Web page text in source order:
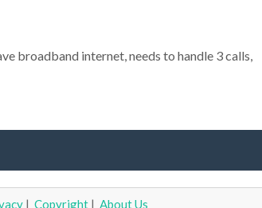
broadband internet, needs to handle 3 calls,
| Copyright | About Us